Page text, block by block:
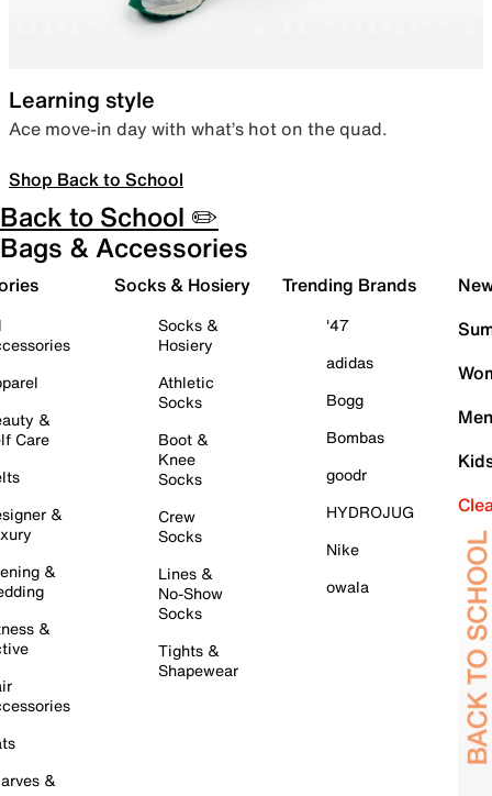
Learning style
Ace move-in day with what’s hot on the quad.
Shop Back to School
Back to School ✏️
Bags & Accessories
&
Care
&
&
&
&
Socks & Hosiery
Socks &
Hosiery
Athletic
Socks
Boot &
Knee
Socks
Crew
Socks
Lines &
No-Show
Socks
Tights &
Shapewear
Trending Brands
'47
adidas
Bogg
Bombas
goodr
HYDROJUG
Nike
owala